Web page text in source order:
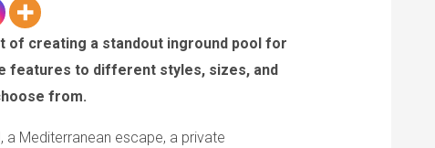
of creating a standout inground pool for
features to different styles, sizes, and
from.
Mediterranean escape, a private